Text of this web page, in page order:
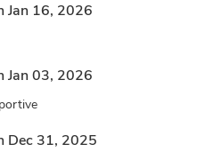
Jan 16, 2026
Jan 03, 2026
Dec 31, 2025